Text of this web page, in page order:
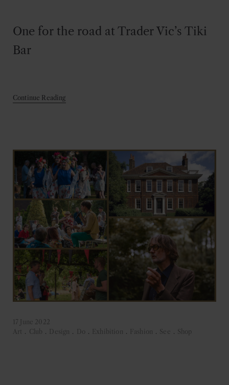
One for the road at Trader Vic’s Tiki
Bar
Continue Reading
17 June 2022
Art . Club . Design . Do . Exhibition . Fashion . See . Shop